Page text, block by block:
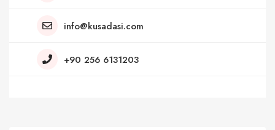
info@kusadasi.com
+90 256 6131203